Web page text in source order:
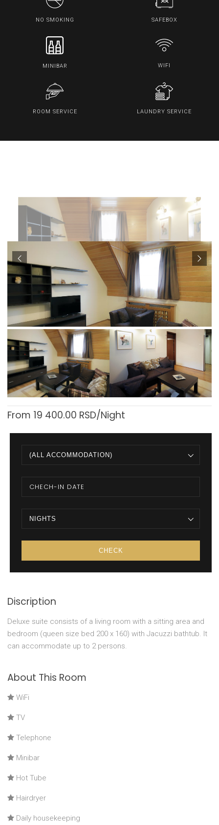
NO SMOKING SAFEBOX
MINIBAR WIFI
ROOM SERVICE LAUNDRY SERVICE
From 19 400.00 RSD/Night
(ALL ACCOMMODATION)
NIGHTS
Discription
Deluxe suite consists of a living room with a sitting area and
bedroom (queen size bed 200 x 160) with Jacuzzi bathtub. It
can accommodate up to 2 persons.
About This Room
WiFi
TV
Telephone
Minibar
Hot Tube
Hairdryer
Daily housekeeping